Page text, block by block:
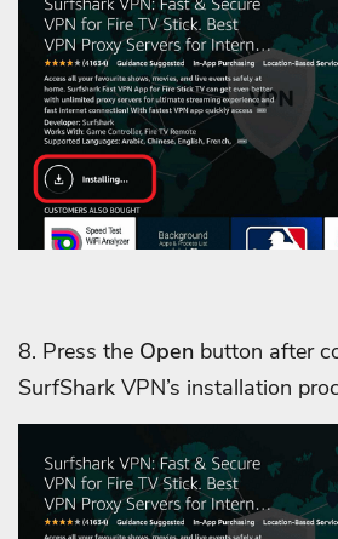
8. Press the Open button after
SurfShark VPN’s installation